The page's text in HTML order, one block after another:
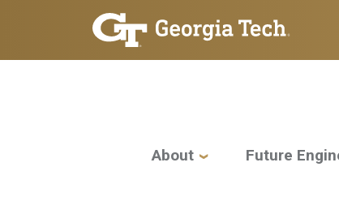
Skip to main navigation
Skip to main content
Main navigation
About Future